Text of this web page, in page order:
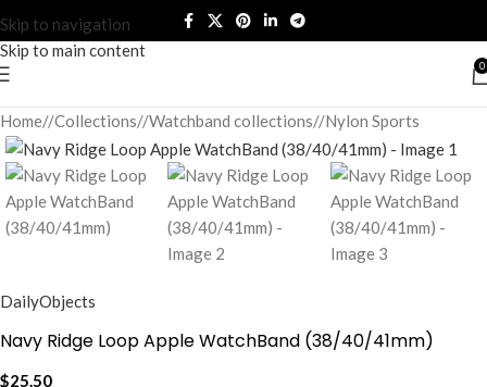
Skip to navigation
Skip to main content
0
Home/ Collections/ Watchband collections/ Nylon Sports
DailyObjects
Navy Ridge Loop Apple WatchBand (38/40/41mm)
$25.50